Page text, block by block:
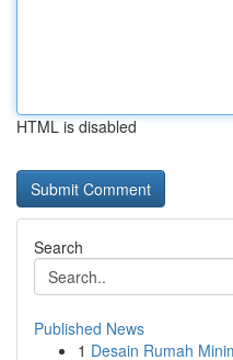
HTML is disabled
Search
Published News
1 Desain Rumah